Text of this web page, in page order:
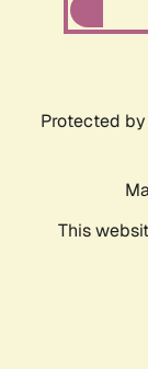
Protected by
This